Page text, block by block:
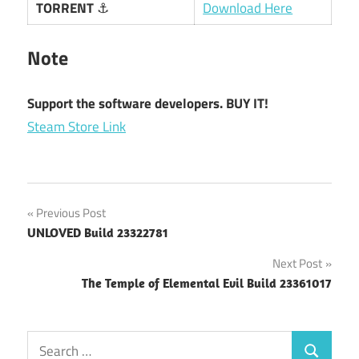
TORRENT⚓ Download Here
Note
Support the software developers. BUY IT!
Steam Store Link
Post
navigation
Previous Post
UNLOVED Build 23322781
Next Post
The Temple of Elemental Evil Build 23361017
Search